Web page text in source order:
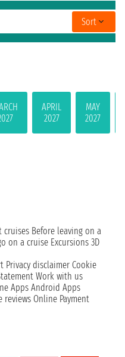
APRIL
2027
MAY
2027
Sort
cruises Before leaving on a
on a cruise Excursions 3D
Privacy disclaimer Cookie
Work with us
Apps Android Apps
reviews Online Payment